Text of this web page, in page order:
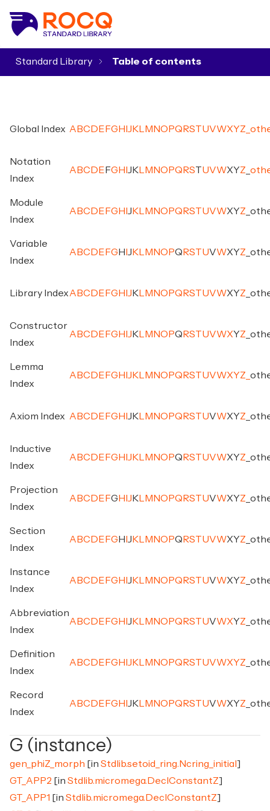
Standard Library
Global Index A BC D E FG H J K M NO PQ RSTUVWXYZ
Notation
Index
A BC D E FG H J K M NO PQ RSTUVWXYZ
Module
Index
A BC D E FG H J K M NO PQ RSTUVWXYZ
Variable
Index
A BC D E FG H J K M NO PQ RSTUVWXYZ
Library IndexA BC D E FG H J K M NO PQ RSTUVWXYZ
Constructor
Index
A BC D E FG H J K M NO PQ RSTUVWXYZ
Lemma
Index
A BC D E FG H J K M NO PQ RSTUVWXYZ
Axiom Index A BC D E FG H J K M NO PQ RSTUVWXYZ
Inductive
Index
A BC D E FG H J K M NO PQ RSTUVWXYZ
Projection
Index
A BC D E FG H J K M NO PQ RSTUVWXYZ
Section
Index
A BC D E FG H J K M NO PQ RSTUVWXYZ
Instance
Index
A BC D E FG H J K M NO PQ RSTUVWXYZ
Abbreviation
Index
A BC D E FG H J K M NO PQ RSTUVWXYZ
Definition
Index
A BC D E FG H J K M NO PQ RSTUVWXYZ
Record
Index
A BC D E FG H J K M NO PQ RSTUVWXYZ
G (instance)
gen_phiZ_morph [in Stdlib.setoid_ring.Ncring_initial ]
GT_APP2 [in Stdlib.micromega.DeclConstantZ]
GT_APP1 [in Stdlib.micromega.DeclConstantZ]